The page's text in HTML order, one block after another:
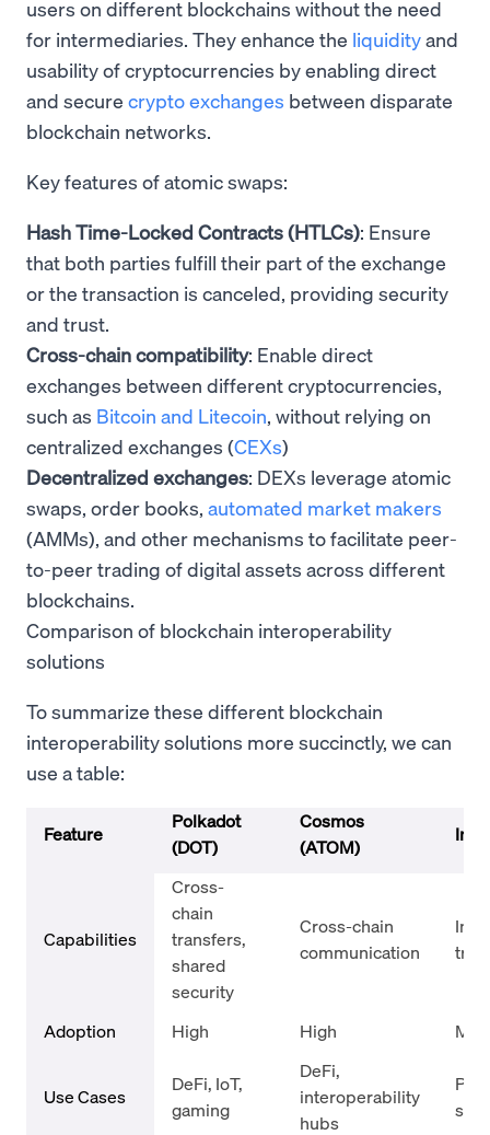
users on different blockchains without the need
for intermediaries. They enhance the liquidityand
usability of cryptocurrencies by enabling direct
and secure crypto exchanges between disparate
blockchain networks.
Key features of atomic swaps:
Hash Time-Locked Contracts (HTLCs): Ensure
that both parties fulfill their part of the exchange
or the transaction is canceled, providing security
and trust.
Cross-chain compatibility: Enable direct
exchanges between different cryptocurrencies,
such as Bitcoin and Litecoin, without relying on
centralized exchanges (CEXs)
Decentralized exchanges: DEXs leverage atomic
swaps, order books, automated market makers
(AMMs), and other mechanisms to facilitate peer-
to-peer trading of digital assets across different
blockchains.
Comparison of blockchain interoperability
solutions
To summarize these different blockchain
interoperability solutions more succinctly, we can
use a table:
Feature
Polkadot
(DOT)
Cosmos
(ATOM)
Capabilities
Cross-
chain
transfers,
shared
security
Cross-chain
communication
Adoption High High
Use Cases
DeFi, IoT,
gaming
DeFi,
interoperability
hubs